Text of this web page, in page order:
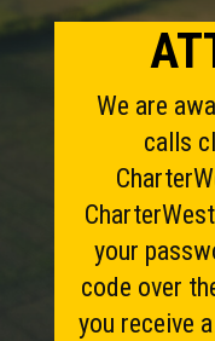
We are
calls
your
code over
you receive